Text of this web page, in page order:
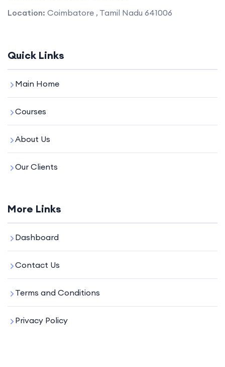
Location: Coimbatore , Tamil Nadu 641006
Quick Links
Main Home
Courses
About Us
Our Clients
More Links
Dashboard
Contact Us
Terms and Conditions
Privacy Policy